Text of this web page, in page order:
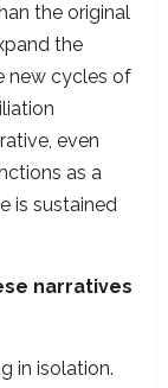
the original
the
new cycles of
even
as a
is sustained
narratives
in isolation.